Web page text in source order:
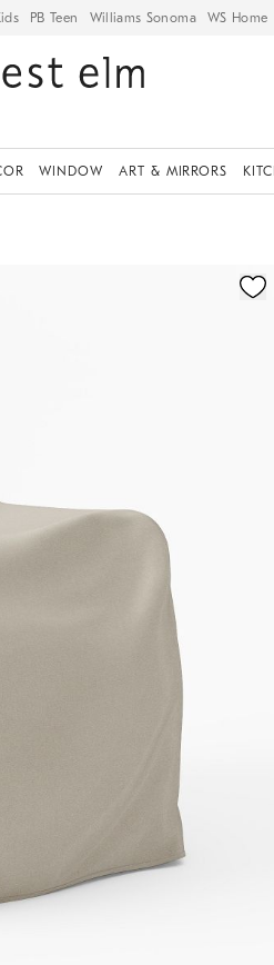
PB Teen Williams Sonoma WS Home
WINDOW ART & MIRRORS